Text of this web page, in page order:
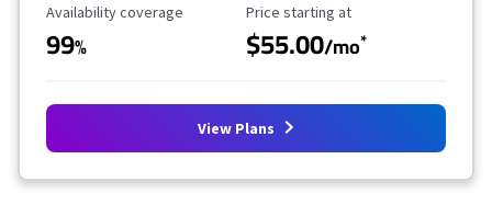
Availability Coverage
Availability coverage
99%
Starting Price
Price starting at
$55.00/mo*
View Plans